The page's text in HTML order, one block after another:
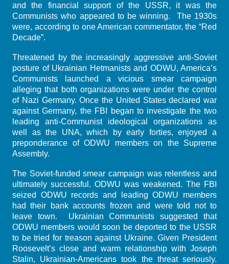
and the financial support of the USSR, it was the
Communists who appeared to be winning. The 1930s
were, according to one American commentator, the “Red
Decade”.
Threatened by the increasingly aggressive anti-Soviet
posture of Ukrainian Hetmanists and ODWU, America’s
Communists launched a vicious smear campaign
alleging that both organizations were under the control
of Nazi Germany. Once the United States declared war
against Germany, the FBI began to investigate the two
leading anti-Communist ideological organizations as
well as the UNA, which by early forties, enjoyed a
preponderance of ODWU members on the Supreme
Assembly.
The Soviet-funded smear campaign was relentless and
ultimately successful. ODWU was weakened. The FBI
seized ODWU records and leading ODWU members
had their bank accounts frozen and were told not to
leave town. Ukrainian Communists suggested that
ODWU members would soon be deported to the USSR
to be tried for treason against Ukraine. Given President
Roosevelt’s close and warm relationship with Joseph
Stalin, Ukrainian-Americans took the threat seriously.